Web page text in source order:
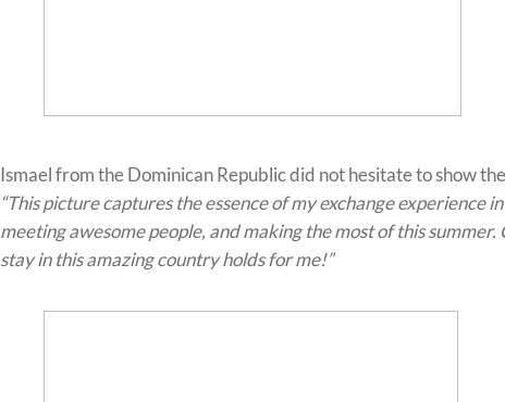
Ismael from the Dominican Republic did not hesitate to show
“This picture captures the essence of my exchange experience
meeting awesome people, and making the most of this
stay in this amazing country holds for me!”